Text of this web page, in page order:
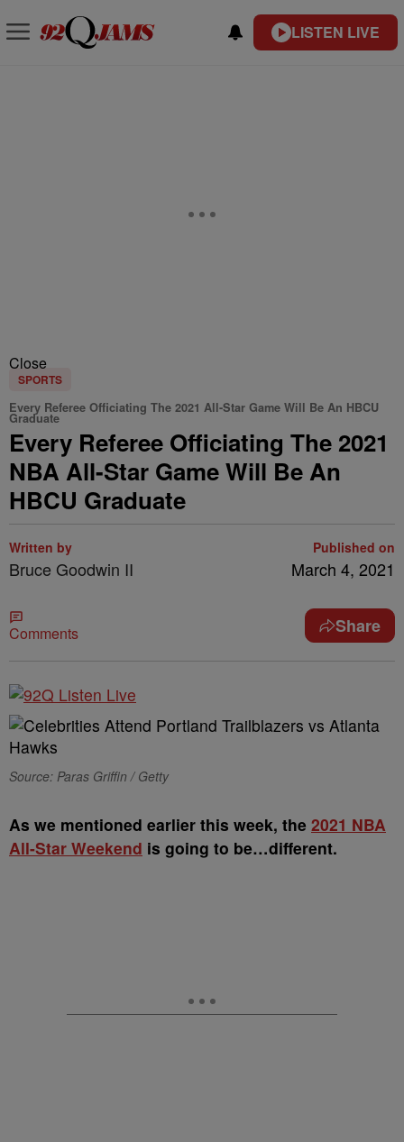
LISTEN LIVE
Close
SPORTS
Every Referee Officiating The 2021 All-Star Game Will Be An HBCU
Graduate
Every Referee Officiating The 2021
NBA All-Star Game Will Be An
HBCU Graduate
Written by
Bruce Goodwin II
Published on
March 4, 2021
Comments Share
Source: Paras Griffin / Getty
As we mentioned earlier this week, the 2021 NBA
All-Star Weekend is going to be…different.